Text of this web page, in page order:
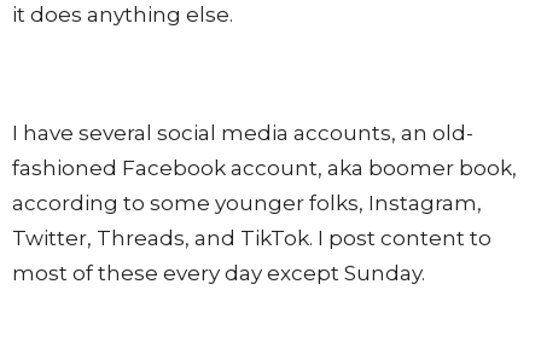
it does anything else.
I have several social media accounts, an old-
fashioned Facebook account, aka boomer book,
according to some younger folks, Instagram,
Twitter, Threads, and TikTok. I post content to
most of these every day except Sunday.